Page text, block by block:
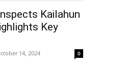
Kailahun
Key
14, 2024 0